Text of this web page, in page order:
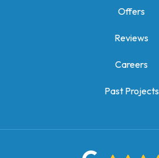
Offers
Reviews
Careers
Past Projects